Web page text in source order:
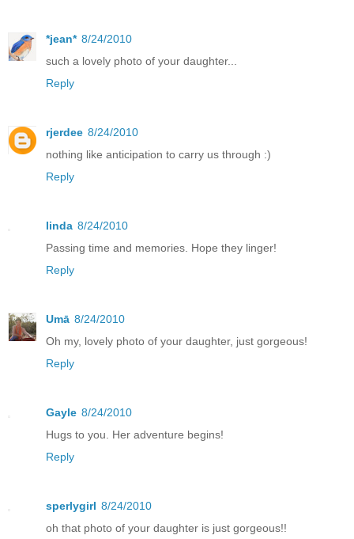
*jean* 8/24/2010
such a lovely photo of your daughter...
Reply
rjerdee 8/24/2010
nothing like anticipation to carry us through :)
Reply
linda 8/24/2010
Passing time and memories. Hope they linger!
Reply
Umā 8/24/2010
Oh my, lovely photo of your daughter, just gorgeous!
Reply
Gayle 8/24/2010
Hugs to you. Her adventure begins!
Reply
sperlygirl 8/24/2010
oh that photo of your daughter is just gorgeous!!